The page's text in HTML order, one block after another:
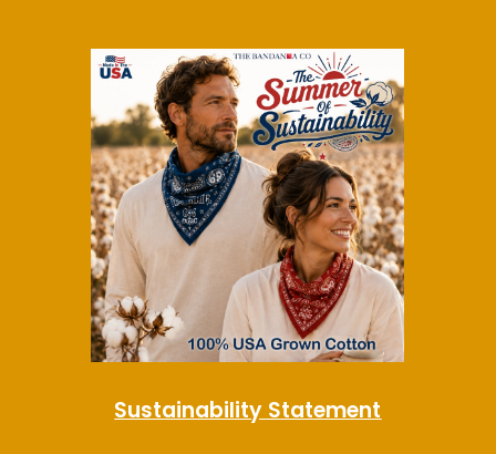
Sustainability Statement